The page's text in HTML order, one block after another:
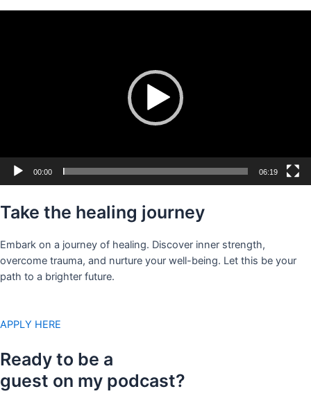
00:00 06:19
Take the healing journey
Embark on a journey of healing. Discover inner strength,
overcome trauma, and nurture your well-being. Let this be your
path to a brighter future.
APPLY HERE
Ready to be a
guest on my podcast?